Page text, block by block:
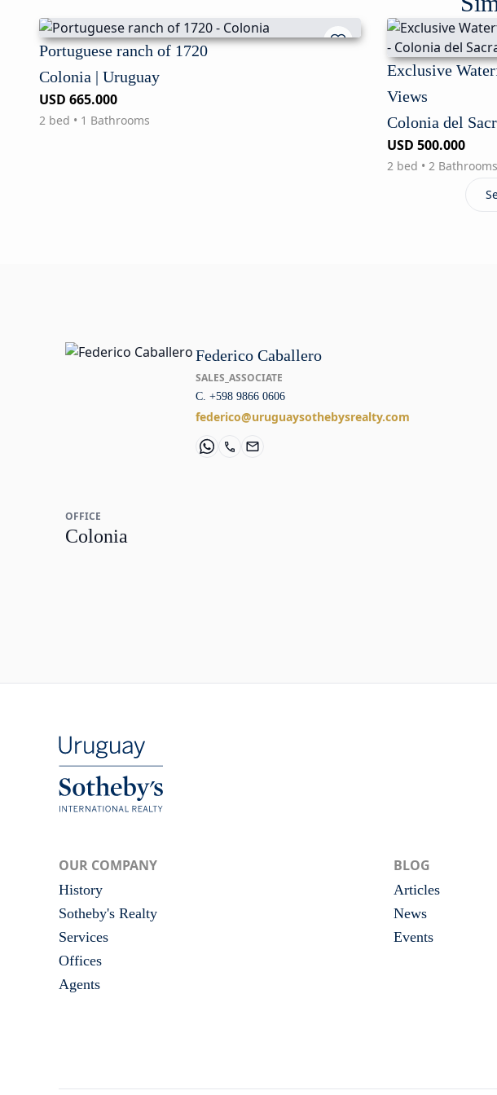
Portuguese ranch of 1720
Colonia | Uruguay
USD 665.000
2 bed • 1 Bathrooms
Exclusive
Views
Colonia del
USD 500.000
2 bed • 2 Bathrooms
Federico Caballero
SALES_ASSOCIATE
C. +598 9866 0606
federico@uruguaysothebysrealty.com
OFFICE
Colonia
OUR COMPANY
History
Sotheby's Realty
Services
Offices
Agents
BLOG
Articles
News
Events